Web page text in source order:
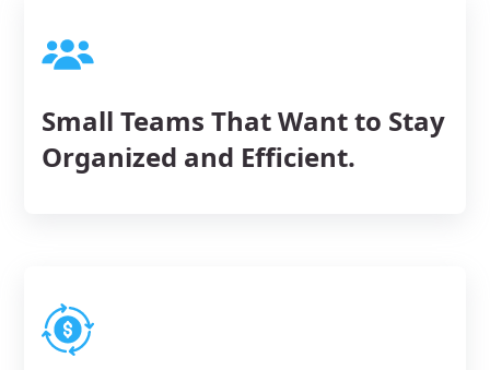
Small Teams That Want to Stay
Organized and Efficient.